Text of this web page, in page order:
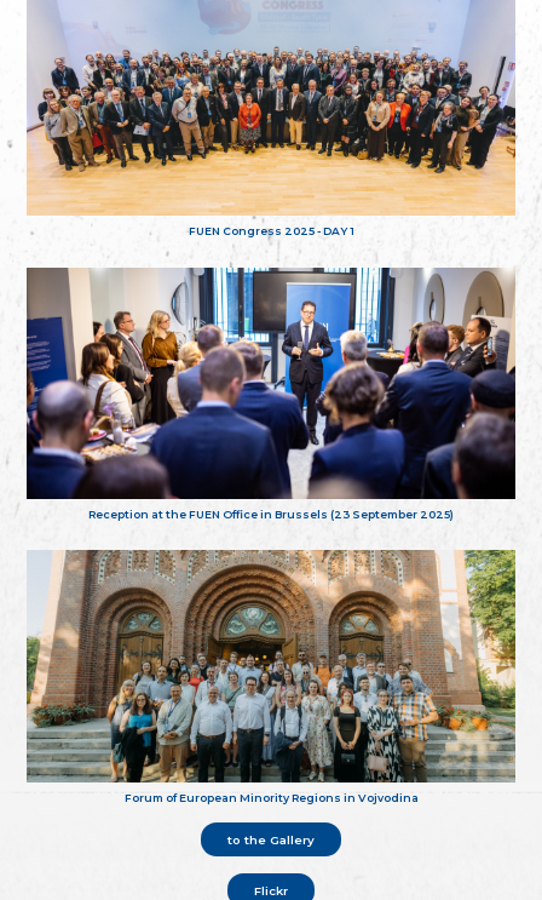
FUEN Congress 2025 - DAY 1
Reception at the FUEN Office in Brussels (23 September 2025)
Forum of European Minority Regions in Vojvodina
to the Gallery
Flickr